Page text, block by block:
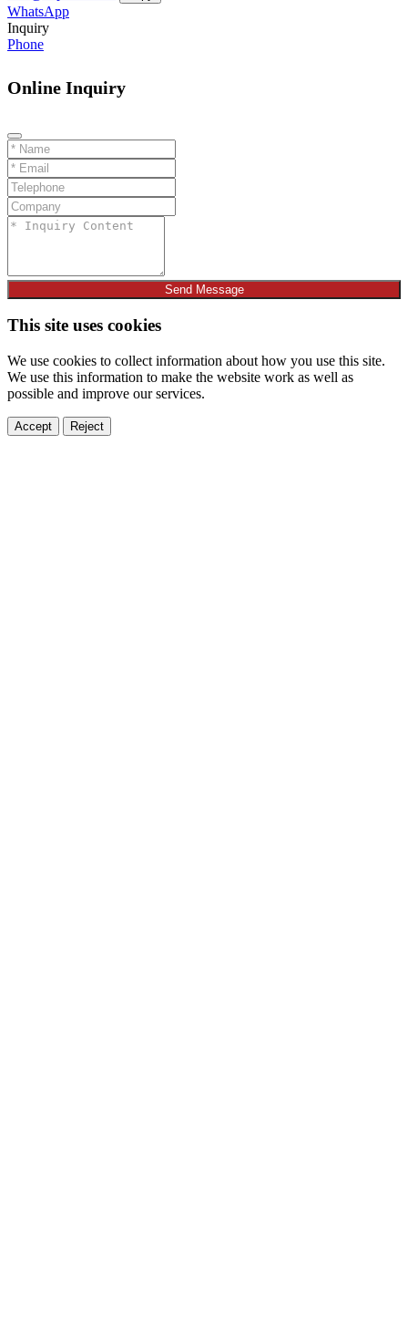
WhatsApp
Inquiry
Phone
Online Inquiry
Send Message
This site uses cookies
We use cookies to collect information about how you use this site.
We use this information to make the website work as well as
possible and improve our services.
Accept Reject